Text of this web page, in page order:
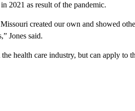
2021 as result of the pandemic.
created our own and showed
Jones said.
health care industry, but can apply to